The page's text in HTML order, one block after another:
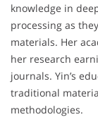
knowledge in
processing as
materials. Her
her research
journals. Yin’s
traditional
methodologies.